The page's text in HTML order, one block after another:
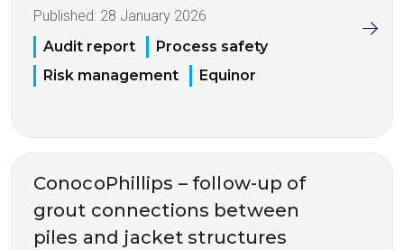
Published: 28 January 2026
Audit report
Process safety
Risk management
Equinor
ConocoPhillips – follow-up of
grout connections between
piles and jacket structures